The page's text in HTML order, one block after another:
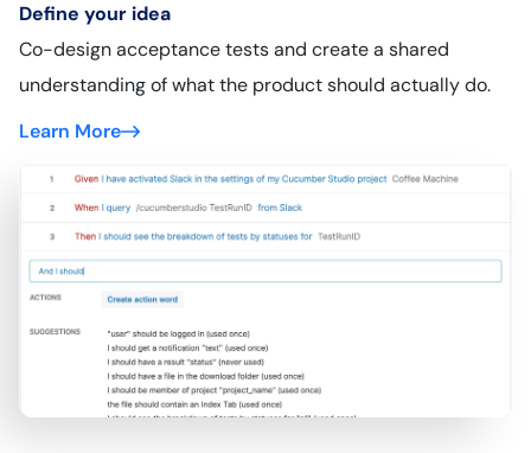
Define your idea
Co-design acceptance tests and create a shared
understanding of what the product should actually do.
Learn More